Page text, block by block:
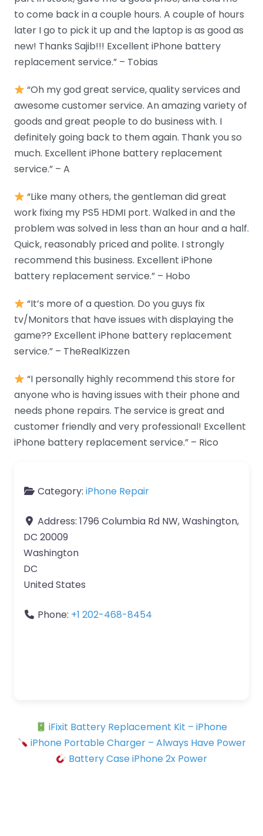
to come back in a couple hours. A couple of hours
later I go to pick it up and the laptop is as good as
new! Thanks Sajib!!! Excellent iPhone battery
replacement service.” – Tobias
“Oh my god great service, quality services and
awesome customer service. An amazing variety of
goods and great people to do business with. I
definitely going back to them again. Thank you so
much. Excellent iPhone battery replacement
service.” – A
“Like many others, the gentleman did great
work fixing my PS5 HDMI port. Walked in and the
problem was solved in less than an hour and a half.
Quick, reasonably priced and polite. I strongly
recommend this business. Excellent iPhone
battery replacement service.” – Hobo
“It’s more of a question. Do you guys fix
tv/Monitors that have issues with displaying the
game?? Excellent iPhone battery replacement
service.” – TheRealKizzen
“I personally highly recommend this store for
anyone who is having issues with their phone and
needs phone repairs. The service is great and
customer friendly and very professional! Excellent
iPhone battery replacement service.” – Rico
Category: iPhone Repair
Address: 1796 Columbia Rd NW, Washington,
DC 20009
Washington
DC
United States
Phone: +1 202-468-8454
iFixit Battery Replacement Kit – iPhone
iPhone Portable Charger – Always Have Power
Battery Case iPhone 2x Power